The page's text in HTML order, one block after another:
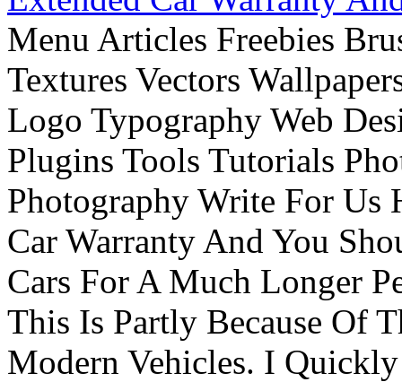
Menu Articles Freebies
Textures Vectors
Logo Typography Web
Plugins Tools Tutorials
Photography Write For Us
Car Warranty And You
Cars For A Much Longer
This Is Partly Because Of
Modern Vehicles. I